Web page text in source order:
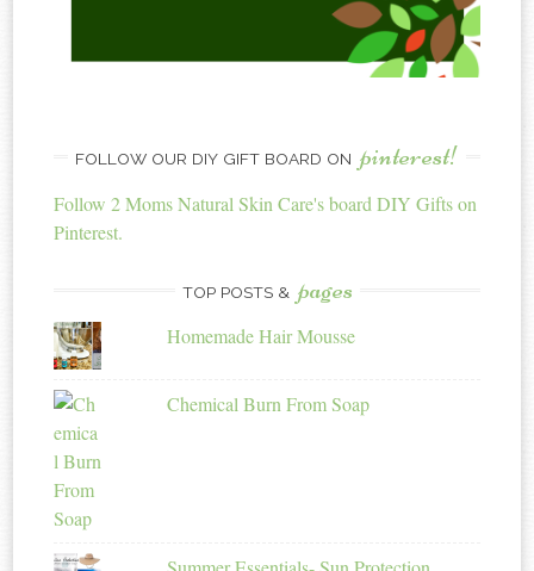
FOLLOW OUR DIY GIFT BOARD ON pinterest!
Follow 2 Moms Natural Skin Care's board DIY Gifts on
Pinterest.
TOP POSTS & pages
Homemade Hair Mousse
Chemical Burn From Soap